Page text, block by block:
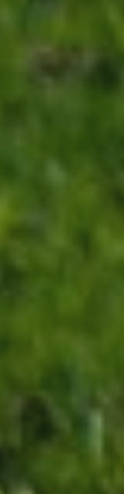
CONTACT
Use instant